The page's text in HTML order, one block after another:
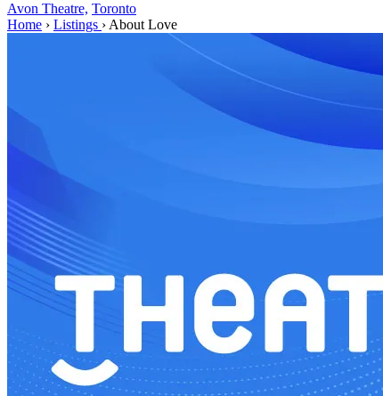
Avon Theatre, Toronto
Home › Listings › About Love